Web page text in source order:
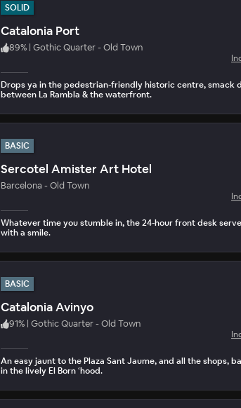
SOLID
Catalonia Port
89% | Gothic Quarter - Old Town
Drops ya in the pedestrian-friendly historic centre, smack
between La Rambla & the waterfront.
BASIC
Sercotel Amister Art Hotel
Barcelona - Old Town
Whatever time you stumble in, the 24-hour front desk
with a smile.
BASIC
Catalonia Avinyo
91% | Gothic Quarter - Old Town
An easy jaunt to the Plaza Sant Jaume, and all the shops,
in the lively El Born ‘hood.